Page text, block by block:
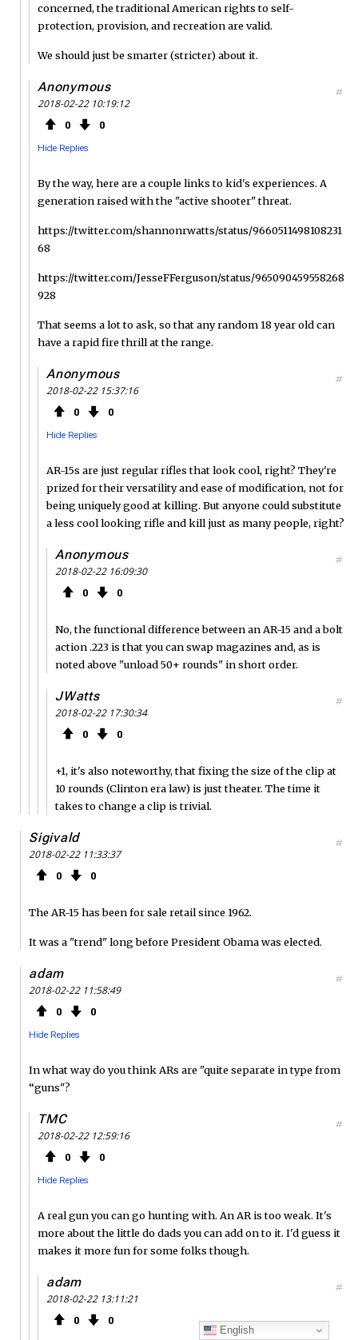
concerned, the traditional American rights to self-
protection, provision, and recreation are valid.
We should just be smarter (stricter) about it.
Anonymous
2018-02-22 10:19:12
0 0
Hide Replies
#
By the way, here are a couple links to kid's experiences. A
generation raised with the "active shooter" threat.
https://twitter.com/shannonrwatts/status/9660511498108231
68
https://twitter.com/JesseFFerguson/status/965090459558268
928
That seems a lot to ask, so that any random 18 year old can
have a rapid fire thrill at the range.
Anonymous
2018-02-22 15:37:16
0 0
Hide Replies
#
AR-15s are just regular rifles that look cool, right? They're
prized for their versatility and ease of modification, not for
being uniquely good at killing. But anyone could substitute
a less cool looking rifle and kill just as many people, right?
Anonymous
2018-02-22 16:09:30
0 0
#
No, the functional difference between an AR-15 and a bolt
action .223 is that you can swap magazines and, as is
noted above "unload 50+ rounds" in short order.
JWatts
2018-02-22 17:30:34
0 0
#
+1, it's also noteworthy, that fixing the size of the clip at
10 rounds (Clinton era law) is just theater. The time it
takes to change a clip is trivial.
Sigivald
2018-02-22 11:33:37
0 0
#
The AR-15 has been for sale retail since 1962.
It was a "trend" long before President Obama was elected.
adam
2018-02-22 11:58:49
0 0
Hide Replies
#
In what way do you think ARs are "quite separate in type from
“guns"?
TMC
2018-02-22 12:59:16
0 0
Hide Replies
#
A real gun you can go hunting with. An AR is too weak. It's
more about the little do dads you can add on to it. I'd guess it
makes it more fun for some folks though.
adam
2018-02-22 13:11:21
0 0
#
English